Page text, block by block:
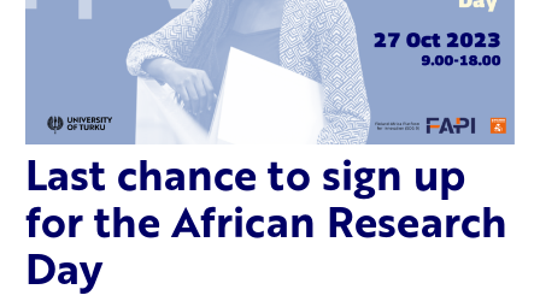
Last chance to sign up
for the African Research
Day